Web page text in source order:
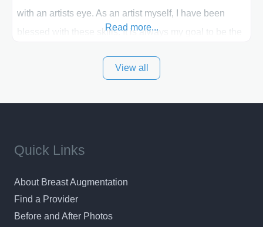
with an artists eye. As an artist myself, I have been
blessed with these skills. It is always my goal to be the
and surrounding areas. Exceptional plastic surgery
Read more...
View all
Quick Links
About Breast Augmentation
Find a Provider
Before and After Photos